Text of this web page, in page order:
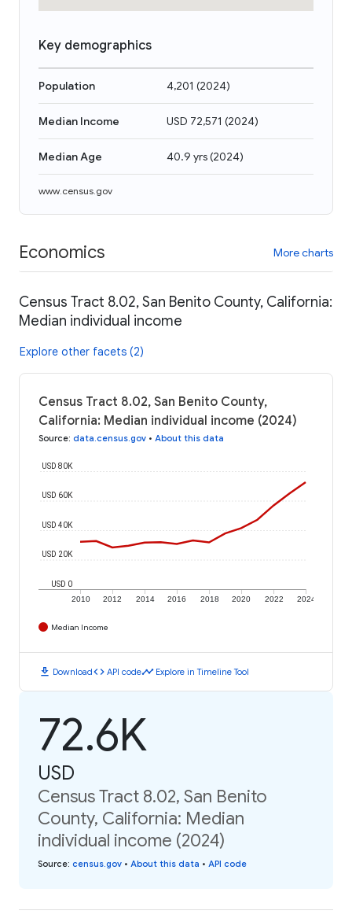
Key demographics
Population 4,201 (2024)
Median Income USD 72,571 (2024)
Median Age 40.9 yrs(2024)
www.census.gov
Economics More charts
Census Tract 8.02, San Benito County, California:
Median individual income
Explore other facets (2)
Census Tract 8.02, San Benito County,
California: Median individual income (2024)
Source: data.census.gov • About this data
2010 2012 2014 2016 2018 2020 2022 2024
USD 0
USD 20K
USD 40K
USD 60K
USD 80K
Median Income
download Downloadcode API codetimeline Explore in Timeline Tool
72.6K
USD
Census Tract 8.02, San Benito
County, California: Median
individual income (2024)
Source: census.gov • About this data • API code